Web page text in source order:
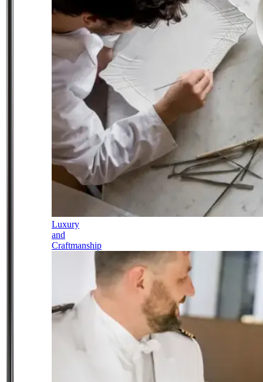
Luxury
and
Craftmanship